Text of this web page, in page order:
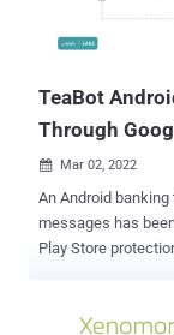
TeaBot
Through
 Mar 02, 2022
An Android
messages has
Play Store
streaming